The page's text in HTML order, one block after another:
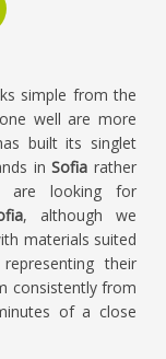
simple from the
well are more
built its singlet
inSofia rather
are looking for
, although we
materials suited
their
consistently from
of a close